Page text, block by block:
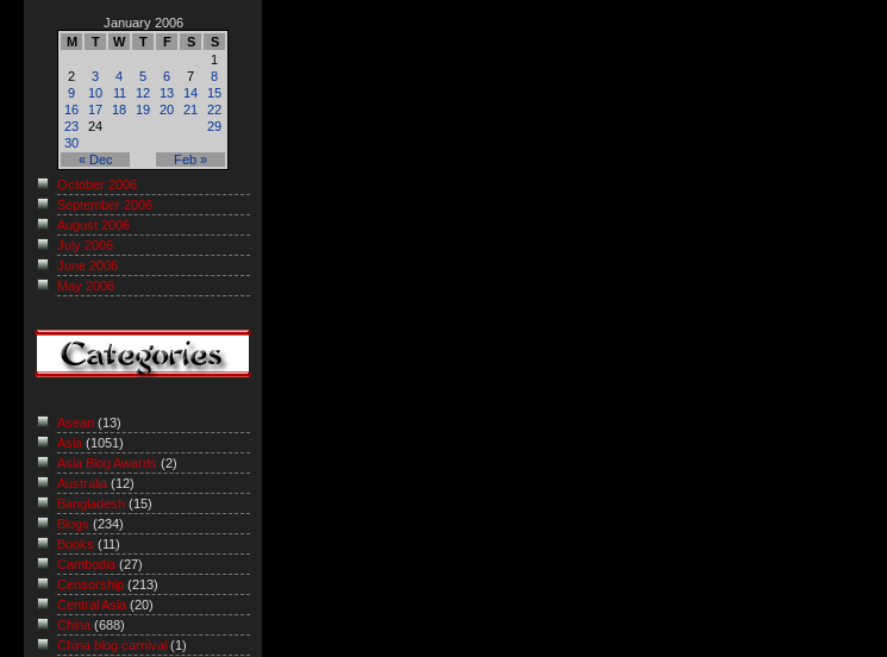
January 2006
M
T W T F S S
« Dec Feb »
1
2
3 4 5 6 7
8
9
10 11 12 13 14
15
16
17 18 19 20 21
22
23
24
29
30
October 2006
September 2006
August 2006
July 2006
June 2006
May 2006
Asean (13)
Asia (1051)
Asia Blog Awards (2)
Australia (12)
Bangladesh (15)
Blogs (234)
Books (11)
Cambodia (27)
Censorship (213)
Central Asia (20)
China (688)
China blog carnival (1)